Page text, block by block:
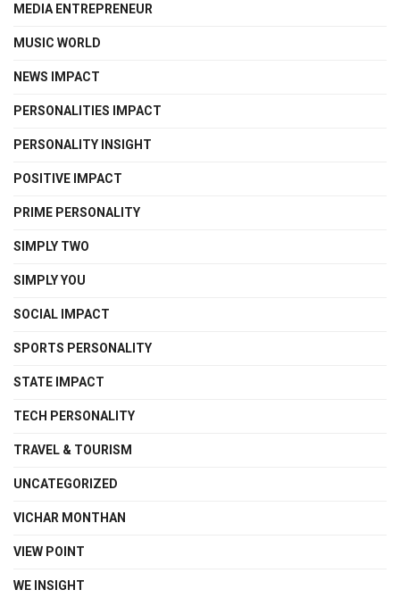
MEDIA ENTREPRENEUR
MUSIC WORLD
NEWS IMPACT
PERSONALITIES IMPACT
PERSONALITY INSIGHT
POSITIVE IMPACT
PRIME PERSONALITY
SIMPLY TWO
SIMPLY YOU
SOCIAL IMPACT
SPORTS PERSONALITY
STATE IMPACT
TECH PERSONALITY
TRAVEL & TOURISM
UNCATEGORIZED
VICHAR MONTHAN
VIEW POINT
WE INSIGHT